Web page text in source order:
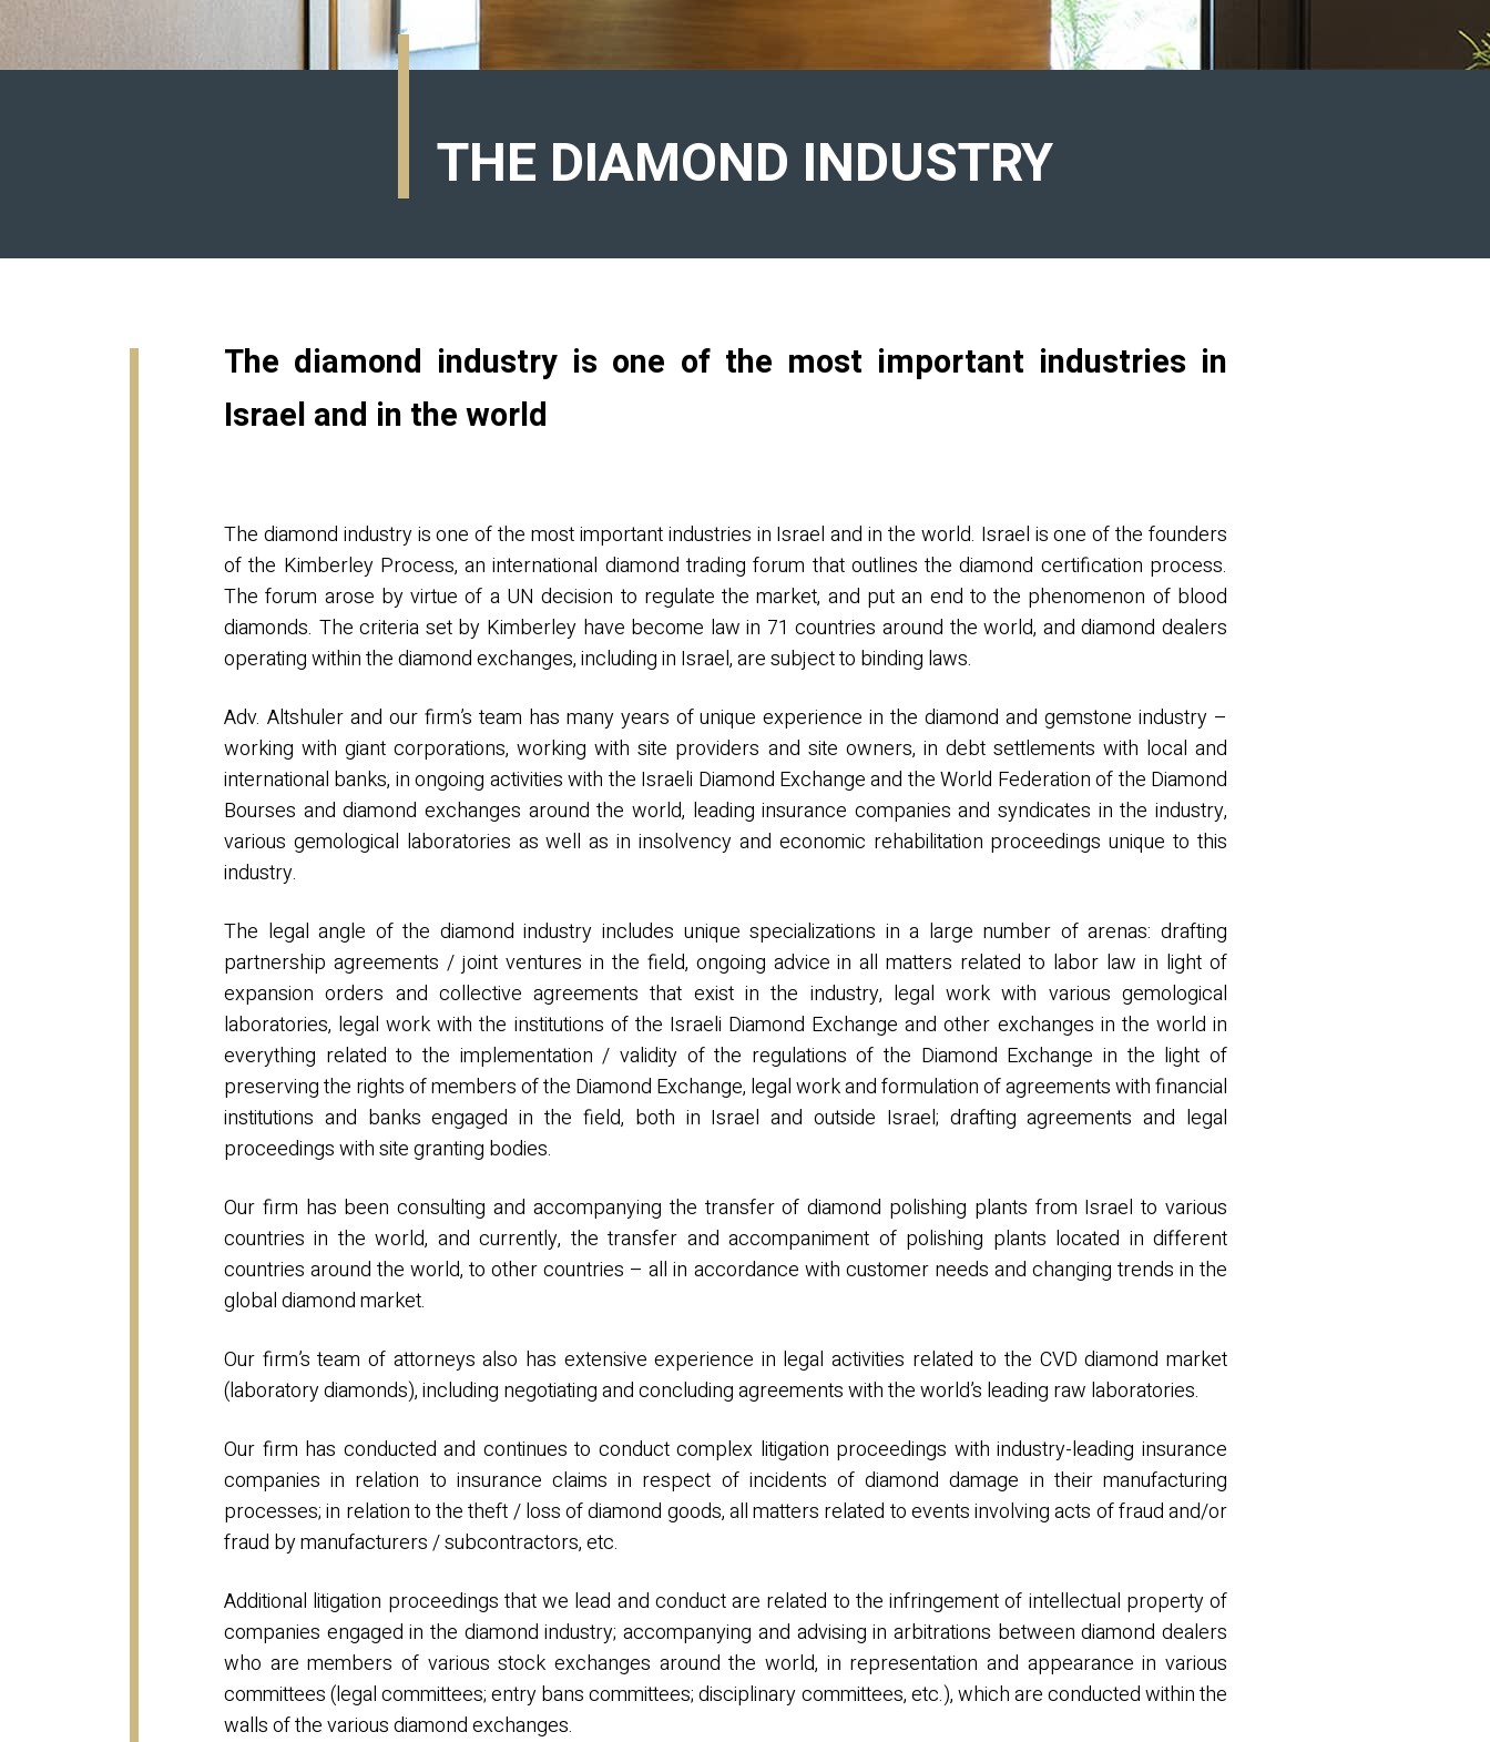
THE DIAMOND INDUSTRY
The diamond industry is one of the most important industries in
Israel and in the world
The diamond industry is one of the most important industries in Israel and in the world. Israel is one of the founders
of the Kimberley Process, an international diamond trading forum that outlines the diamond certification process.
The forum arose by virtue of a UN decision to regulate the market, and put an end to the phenomenon of blood
diamonds. The criteria set by Kimberley have become law in 71 countries around the world, and diamond dealers
operating within the diamond exchanges, including in Israel, are subject to binding laws.
Adv. Altshuler and our firm’s team has many years of unique experience in the diamond and gemstone industry –
working with giant corporations, working with site providers and site owners, in debt settlements with local and
international banks, in ongoing activities with the Israeli Diamond Exchange and the World Federation of the Diamond
Bourses and diamond exchanges around the world, leading insurance companies and syndicates in the industry,
various gemological laboratories as well as in insolvency and economic rehabilitation proceedings unique to this
industry.
The legal angle of the diamond industry includes unique specializations in a large number of arenas: drafting
partnership agreements / joint ventures in the field, ongoing advice in all matters related to labor law in light of
expansion orders and collective agreements that exist in the industry, legal work with various gemological
laboratories, legal work with the institutions of the Israeli Diamond Exchange and other exchanges in the world in
everything related to the implementation / validity of the regulations of the Diamond Exchange in the light of
preserving the rights of members of the Diamond Exchange, legal work and formulation of agreements with financial
institutions and banks engaged in the field, both in Israel and outside Israel; drafting agreements and legal
proceedings with site granting bodies.
Our firm has been consulting and accompanying the transfer of diamond polishing plants from Israel to various
countries in the world, and currently, the transfer and accompaniment of polishing plants located in different
countries around the world, to other countries – all in accordance with customer needs and changing trends in the
global diamond market.
Our firm’s team of attorneys also has extensive experience in legal activities related to the CVD diamond market
(laboratory diamonds), including negotiating and concluding agreements with the world’s leading raw laboratories.
Our firm has conducted and continues to conduct complex litigation proceedings with industry-leading insurance
companies in relation to insurance claims in respect of incidents of diamond damage in their manufacturing
processes; in relation to the theft / loss of diamond goods, all matters related to events involving acts of fraud and/or
fraud by manufacturers / subcontractors, etc.
Additional litigation proceedings that we lead and conduct are related to the infringement of intellectual property of
companies engaged in the diamond industry; accompanying and advising in arbitrations between diamond dealers
who are members of various stock exchanges around the world, in representation and appearance in various
committees (legal committees; entry bans committees; disciplinary committees, etc.), which are conducted within the
walls of the various diamond exchanges.